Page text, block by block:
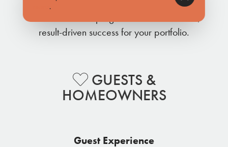
These integrated efforts work together as a
result-driven success for your portfolio.
GUESTS &
HOMEOWNERS
Guest Experience
.